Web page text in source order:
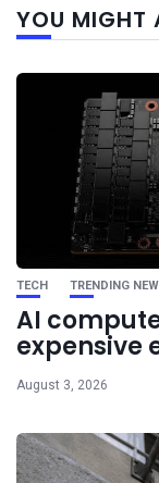
YOU MIGHT
TECH TRENDING
AI
expensive
August 3, 2026